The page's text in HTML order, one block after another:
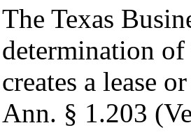
The Texas
determination
creates a lease
Ann. § 1.203